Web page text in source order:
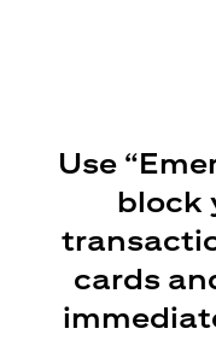
Use
block
cards